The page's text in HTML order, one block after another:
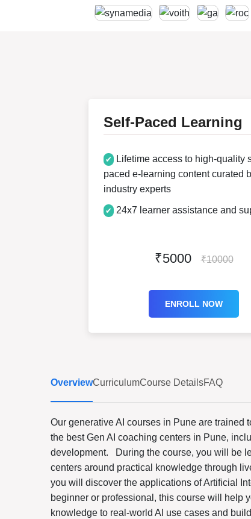
Self-Paced Learning
✔
Lifetime access to high-quality
paced e-learning content curated
industry experts
✔ 24x7 learner assistance and
₹5000 ₹10000
ENROLL NOW
OverviewCurriculumCourse DetailsFAQ
Our generative AI courses in Pune are
the best Gen AI coaching centers in Pune,
development.
During the course, you will be
centers around practical knowledge through
you will discover the applications of Artificial
beginner or professional, this course will help
knowledge to real-world AI use cases and